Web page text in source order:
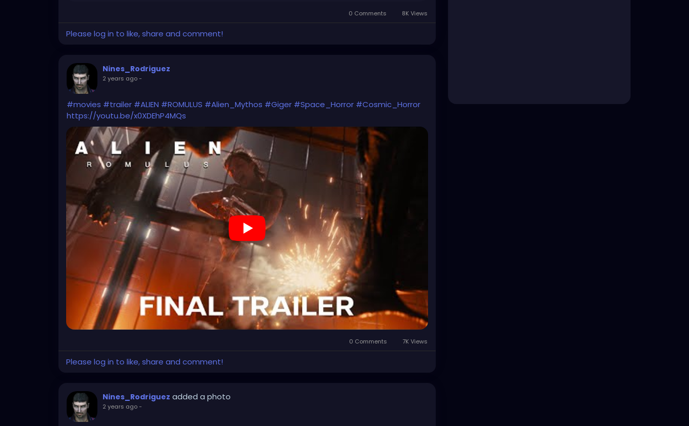
0 Comments 8K Views
Please log in to like, share and comment!
Nines_Rodriguez
2 years ago-
#movies #trailer #ALIEN #ROMULUS #Alien_Mythos #Giger #Space_Horror #Cosmic_Horror
https://youtu.be/x0XDEhP4MQs
0 Comments 7K Views
Please log in to like, share and comment!
Nines_Rodriguez added a photo
2 years ago-